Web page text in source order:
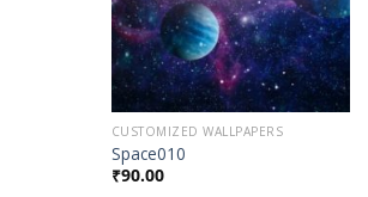
CUSTOMIZED WALLPAPERS
Space010
₹90.00